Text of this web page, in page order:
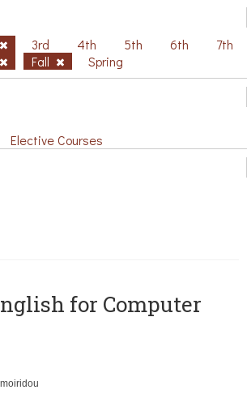
3rd 4th 5th 6th
7th
Fall Spring
Elective Courses
for Computer